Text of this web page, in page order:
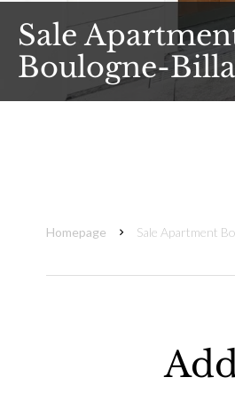
Sale
Boulogne-
Homepage Sale Apartment